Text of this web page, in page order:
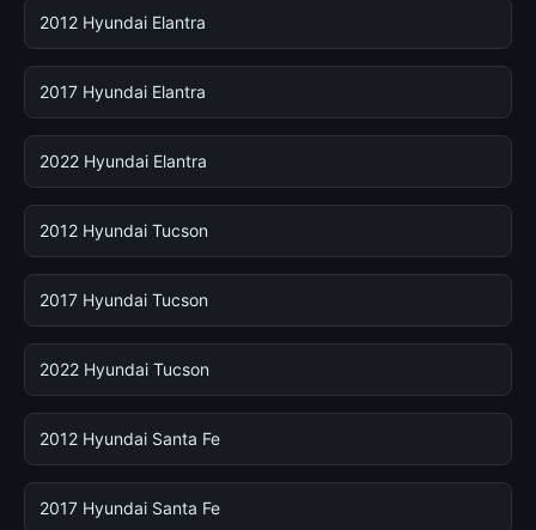
2012 Hyundai Elantra
2017 Hyundai Elantra
2022 Hyundai Elantra
2012 Hyundai Tucson
2017 Hyundai Tucson
2022 Hyundai Tucson
2012 Hyundai Santa Fe
2017 Hyundai Santa Fe